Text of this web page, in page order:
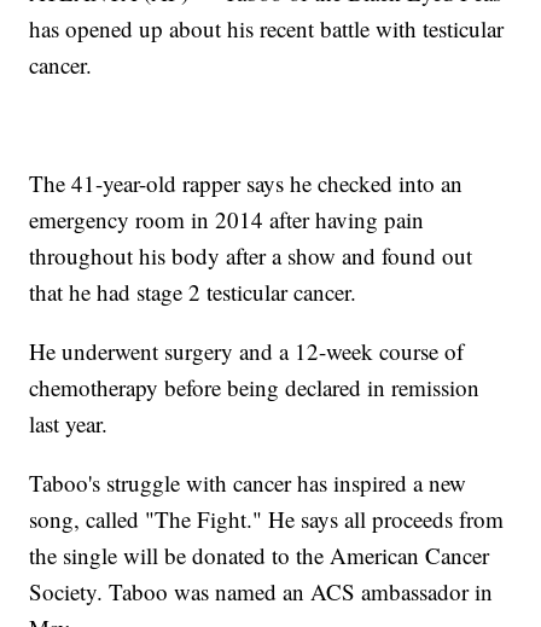
has opened up about his recent battle with testicular
cancer.
The 41-year-old rapper says he checked into an
emergency room in 2014 after having pain
throughout his body after a show and found out
that he had stage 2 testicular cancer.
He underwent surgery and a 12-week course of
chemotherapy before being declared in remission
last year.
Taboo's struggle with cancer has inspired a new
song, called "The Fight." He says all proceeds from
the single will be donated to the American Cancer
Society. Taboo was named an ACS ambassador in